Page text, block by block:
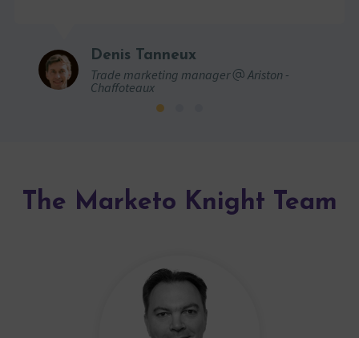
Denis Tanneux
Trade marketing manager
Ariston -
Chaffoteaux
The Marketo Knight Team